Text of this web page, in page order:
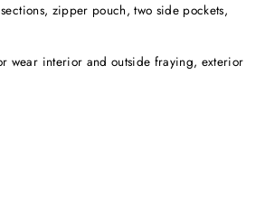
zipper pouch, two side pockets,
wear interior and outside fraying, exterior